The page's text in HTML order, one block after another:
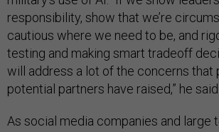
responsibility, show that we’re
cautious where we need to be, and
testing and making smart tradeoff
will address a lot of the concerns that
potential partners have raised,” he said.
As social media companies and large